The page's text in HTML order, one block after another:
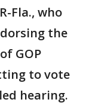
Fla., who
the
GOP
to vote
hearing.